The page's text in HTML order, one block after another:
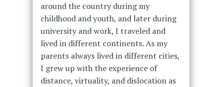
around the country during my
childhood and youth, and later during
university and work, I traveled and
lived in different continents. As my
parents always lived in different cities,
I grew up with the experience of
distance, virtuality, and dislocation as